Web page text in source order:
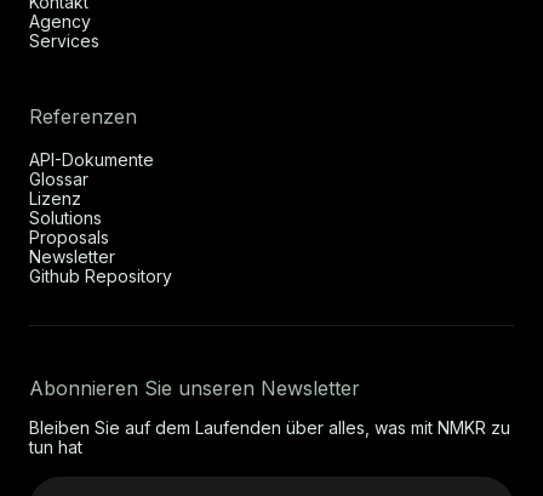
Agency
Services
Referenzen
API-Dokumente
Glossar
Lizenz
Solutions
Proposals
Newsletter
Github Repository
Abonnieren Sie unseren Newsletter
Bleiben Sie auf dem Laufenden über alles, was mit NMKR zu
tun hat